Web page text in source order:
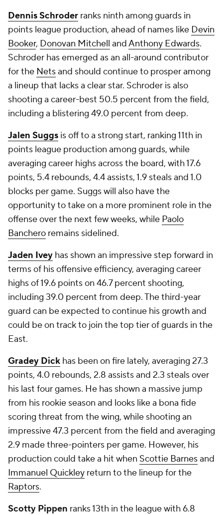
Dennis Schroder ranks ninth among guards in
points league production, ahead of names like Devin
Booker, Donovan Mitchell andAnthony Edwards.
Schroder has emerged as an all-around contributor
for the Netsand should continue to prosper among
a lineup that lacks a clear star. Schroder is also
shooting a career-best 50.5 percent from the field,
including a blistering 49.0 percent from deep.
Jalen Suggs is off to a strong start, ranking 11th in
points league production among guards, while
averaging career highs across the board, with 17.6
points, 5.4 rebounds, 4.4 assists, 1.9 steals and 1.0
blocks per game. Suggs will also have the
opportunity to take on a more prominent role in the
offense over the next few weeks, while Paolo
Banchero remains sidelined.
Jaden Ivey has shown an impressive step forward in
terms of his offensive efficiency, averaging career
highs of 19.6 points on 46.7 percent shooting,
including 39.0 percent from deep. The third-year
guard can be expected to continue his growth and
could be on track to join the top tier of guards in the
East.
Gradey Dick has been on fire lately, averaging 27.3
points, 4.0 rebounds, 2.8 assists and 2.3 steals over
his last four games. He has shown a massive jump
from his rookie season and looks like a bona fide
scoring threat from the wing, while shooting an
impressive 47.3 percent from the field and averaging
2.9 made three-pointers per game. However, his
production could take a hit when Scottie Barnesand
Immanuel Quickley return to the lineup for the
Raptors.
Scotty Pippen ranks 13th in the league with 6.8